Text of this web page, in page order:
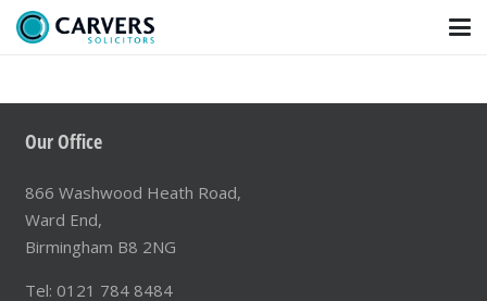
15 Jun at 10:50
Domestic Abuse, Football and the Children
Our Office
866 Washwood Heath Road,
Ward End,
Birmingham B8 2NG
Tel: 0121 784 8484